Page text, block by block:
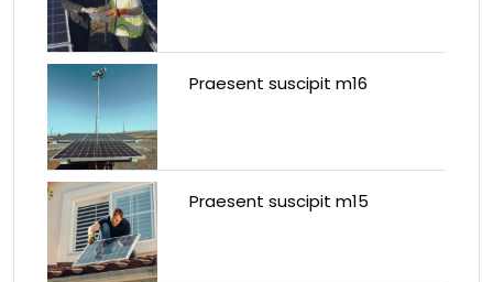
Praesent suscipit m16
Praesent suscipit m15